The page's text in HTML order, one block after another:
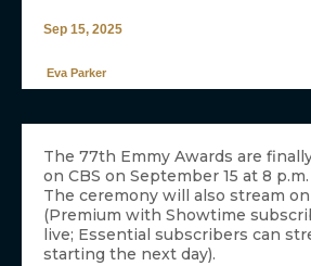
Sep 15, 2025
Eva Parker
The 77th Emmy Awards are
on CBS on September 15 at 8 p.m.
The ceremony will also stream on
(Premium with Showtime
live; Essential subscribers can
starting the next day).